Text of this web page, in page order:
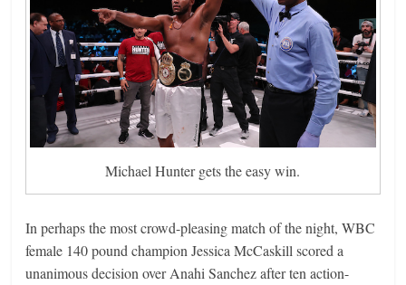
Michael Hunter gets the easy win.
In perhaps the most crowd-pleasing match of the night, WBC
female 140 pound champion Jessica McCaskill scored a
unanimous decision over Anahi Sanchez after ten action-